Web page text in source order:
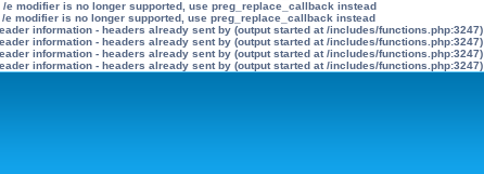
/e modifier is no longer supported, use preg_replace_callback instead
/e modifier is no longer supported, use preg_replace_callback instead
information - headers already sent by (output started at /includes/functions.php:3247)
information - headers already sent by (output started at /includes/functions.php:3247)
information - headers already sent by (output started at /includes/functions.php:3247)
information - headers already sent by (output started at /includes/functions.php:3247)